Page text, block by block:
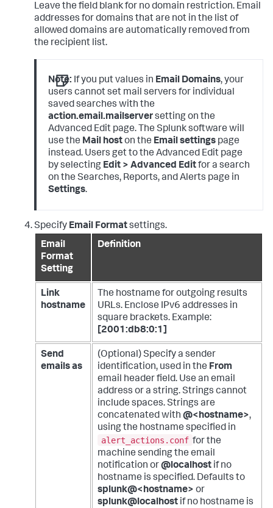
Leave the field blank for no domain restriction. Email
addresses for domains that are not in the list of
allowed domains are automatically removed from
the recipient list.
Note: If you put values in Email Domains, your
users cannot set mail servers for individual
saved searches with the
action.email.mailserversetting on the
Advanced Edit page. The Splunk software will
use the Mail hoston the Email settings page
instead. Users get to the Advanced Edit page
by selecting Edit > Advanced Editfor a search
on the Searches, Reports, and Alerts page in
Settings.
Specify Email Formatsettings.
Email
Format
Setting
Definition
Link
hostname
The hostname for outgoing results
URLs. Enclose IPv6 addresses in
square brackets. Example:
[2001:db8:0:1]
Send
emails as
(Optional) Specify a sender
identification, used in the From
email header field. Use an email
address or a string. Strings cannot
include spaces. Strings are
concatenated with @<hostname>,
using the hostname specified in
alert_actions.conf for the
machine sending the email
notification or@localhost if no
hostname is specified. Defaults to
splunk@<hostname> or
splunk@localhost if no hostname is